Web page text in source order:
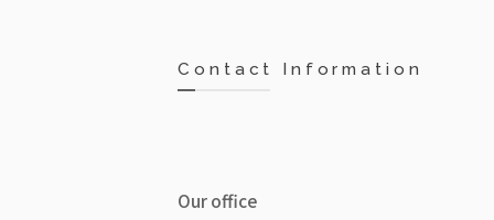
Contact Information
Our office